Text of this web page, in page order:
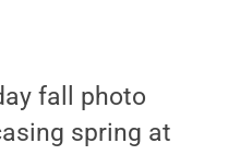
fall photo
spring at